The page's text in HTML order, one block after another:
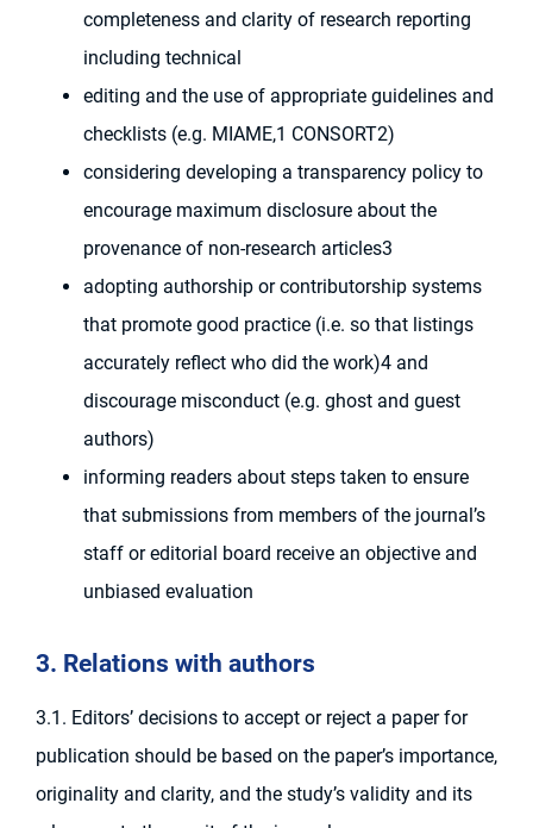
completeness and clarity of research reporting
including technical
editing and the use of appropriate guidelines and
checklists (e.g. MIAME,1 CONSORT2)
considering developing a transparency policy to
encourage maximum disclosure about the
provenance of non-research articles3
adopting authorship or contributorship systems
that promote good practice (i.e. so that listings
accurately reflect who did the work)4 and
discourage misconduct (e.g. ghost and guest
authors)
informing readers about steps taken to ensure
that submissions from members of the journal’s
staff or editorial board receive an objective and
unbiased evaluation
3. Relations with authors
3.1. Editors’ decisions to accept or reject a paper for
publication should be based on the paper’s importance,
originality and clarity, and the study’s validity and its